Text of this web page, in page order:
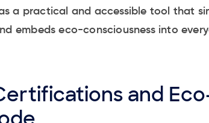
a practical and accessible tool that
embeds eco-consciousness into
and